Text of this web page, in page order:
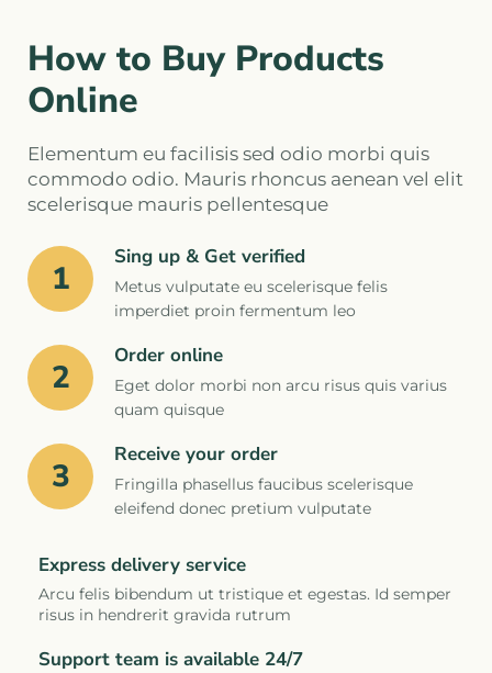
How to Buy Products
Online
Elementum eu facilisis sed odio morbi quis
commodo odio. Mauris rhoncus aenean vel elit
scelerisque mauris pellentesque
1
Sing up & Get verified
Metus vulputate eu scelerisque felis
imperdiet proin fermentum leo
2
Order online
Eget dolor morbi non arcu risus quis varius
quam quisque
3
Receive your order
Fringilla phasellus faucibus scelerisque
eleifend donec pretium vulputate
Express delivery service
Arcu felis bibendum ut tristique et egestas. Id semper
risus in hendrerit gravida rutrum
Support team is available 24/7